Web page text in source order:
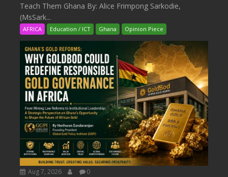
Teach Them Ghana By: Alice Frimpong Sarkodie,
(MsSark...
AFRICA Education / ICT Ghana Opinion Piece
Aug 7, 2026 0